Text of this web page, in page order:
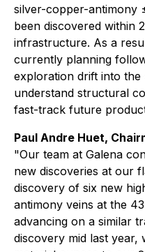
silver-copper-antimony
been discovered within
infrastructure. As a
currently planning
exploration drift into the
understand structural
fast-track future
Paul Andre Huet,
"Our team at Galena
new discoveries at our
discovery of six new
antimony veins at the
advancing on a similar
discovery mid last year,